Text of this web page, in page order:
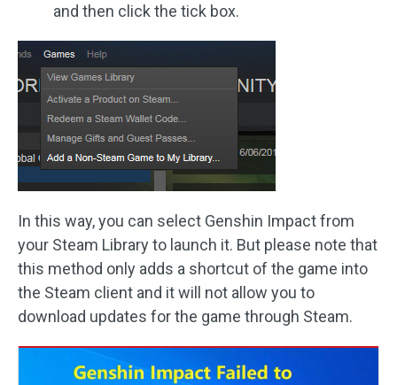
and then click the tick box.
In this way, you can select Genshin Impact from
your Steam Library to launch it. But please note that
this method only adds a shortcut of the game into
the Steam client and it will not allow you to
download updates for the game through Steam.